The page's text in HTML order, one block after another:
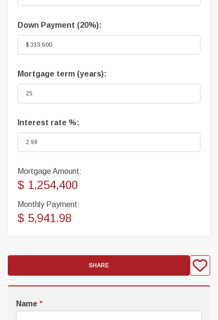
Down Payment (20%):
Mortgage term (years):
Interest rate %:
Mortgage Amount:
$ 1,254,400
Monthly Payment:
$ 5,941.98
SHARE
Name *